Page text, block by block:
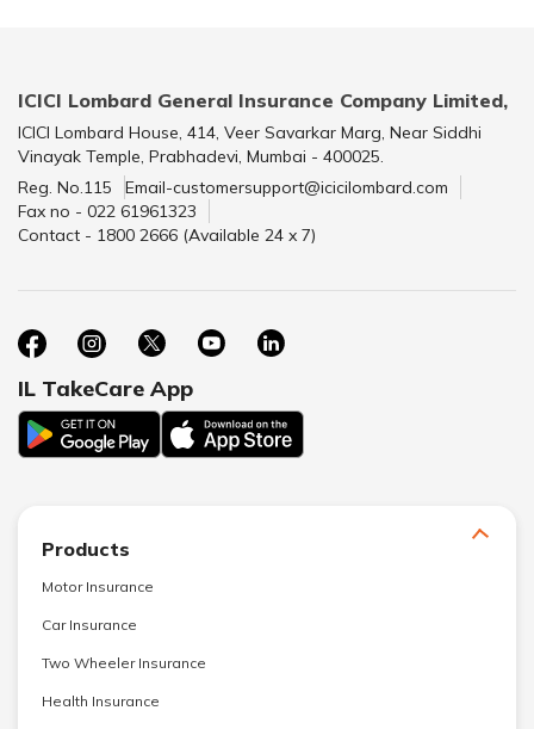
ICICI Lombard General Insurance Company Limited,
ICICI Lombard House, 414, Veer Savarkar Marg, Near Siddhi
Vinayak Temple, Prabhadevi, Mumbai - 400025.
Reg. No.115
Email-customersupport@icicilombard.com
Fax no - 022 61961323
Contact - 1800 2666 (Available 24 x 7)
IL TakeCare App
Products
Motor Insurance
Car Insurance
Two Wheeler Insurance
Health Insurance